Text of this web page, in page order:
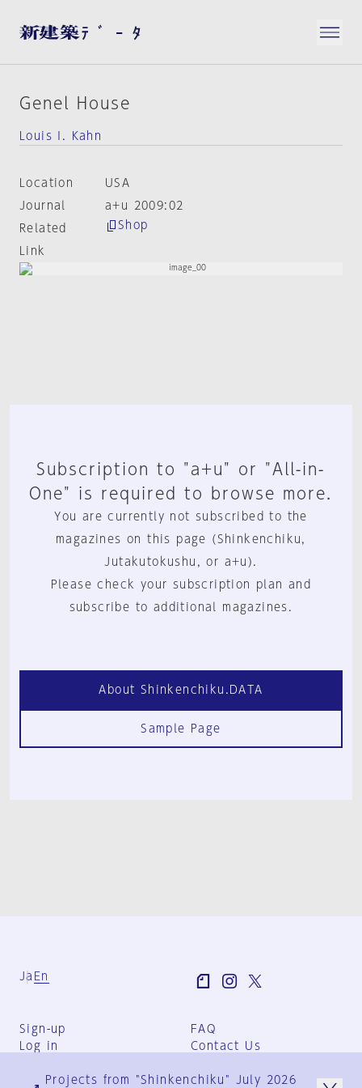
Genel House
Louis I. Kahn
Location
USA
Journal
a+u 2009:02
Related
Link
Shop
Subscription to "a+u" or "All-in-
One" is required to browse more.
You are currently not subscribed to the
magazines on this page (Shinkenchiku,
Jutakutokushu, or a+u).
Please check your subscription plan and
subscribe to additional magazines.
About Shinkenchiku.DATA
Sample Page
Ja En
Sign-up
Log in
FAQ
Contact Us
Group Terms
Projects from "Shinkenchiku" July 2026